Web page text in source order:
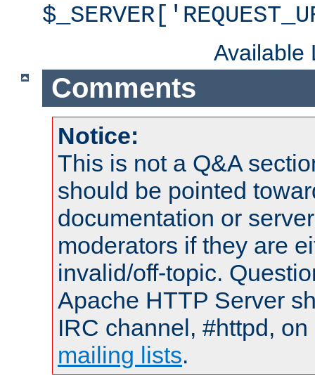
Available
Comments
Notice:
This is not a Q&A
should be pointed
documentation or
moderators if they are
invalid/off-topic.
Apache HTTP Server
IRC channel, #httpd,
mailing lists.